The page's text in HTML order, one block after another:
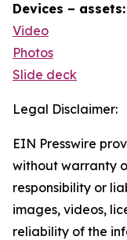
Devices – assets:
Video
Photos
Slide deck
Legal Disclaimer:
EIN Presswire
without warranty
responsibility or
images, videos,
reliability of the